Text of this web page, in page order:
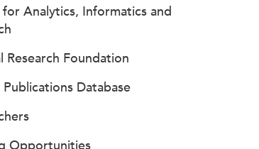
Analytics, Informatics and
Research Foundation
Publications Database
Opportunities